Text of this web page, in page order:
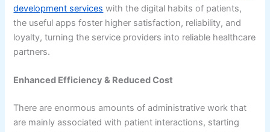
development services with the digital habits of patients,
the useful apps foster higher satisfaction, reliability, and
loyalty, turning the service providers into reliable healthcare
partners.
Enhanced Efficiency & Reduced Cost
There are enormous amounts of administrative work that
are mainly associated with patient interactions, starting